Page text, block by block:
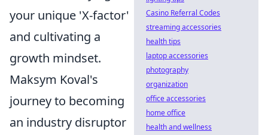
your unique 'X-factor'
and cultivating a
growth mindset.
Maksym Koval's
journey to becoming
an industry disruptor
Casino Referral Codes
streaming accessories
health tips
laptop accessories
photography
organization
office accessories
home office
health and wellness